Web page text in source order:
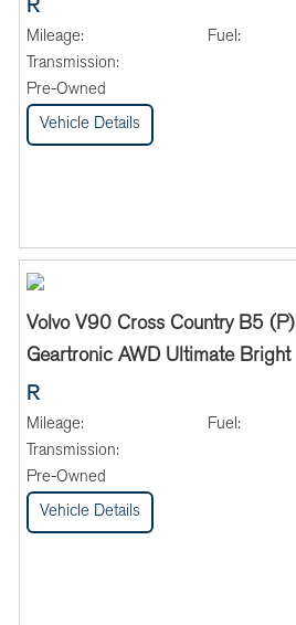
R
Mileage:
Fuel:
Transmission:
Pre-Owned
Vehicle Details
Volvo V90 Cross Country B5 (P)
Geartronic AWD Ultimate Bright
R
Mileage:
Fuel:
Transmission:
Pre-Owned
Vehicle Details